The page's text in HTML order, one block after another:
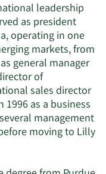
leadership
as president
operating in one
markets, from
general manager
of
sales director
as a business
management
moving to Lilly